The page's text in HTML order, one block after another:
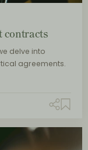
contracts
delve into
agreements.